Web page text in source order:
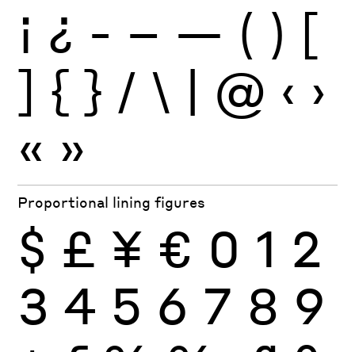
¡ ¿ - – — ( ) [
] { } / \ | @ ‹ ›
« »
Proportional lining figures
$ £ ¥ € 0 1 2
3 4 5 6 7 8 9